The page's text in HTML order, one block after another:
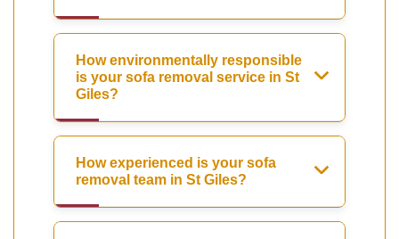
How environmentally responsible
is your sofa removal service in St
Giles?
How experienced is your sofa
removal team in St Giles?